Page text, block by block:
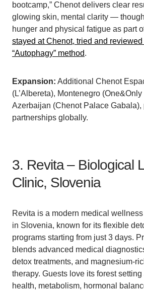
bootcamp,” Chenot delivers clear
glowing skin, mental clarity —
hunger and physical fatigue as part
stayed at Chenot, tried and
“Autophagy” method.
Expansion: Additional Chenot
(L’Albereta), Montenegro
Azerbaijan (Chenot Palace Gabala),
partnerships globally.
3. Revita – Biological
Clinic, Slovenia
Revita is a modern medical
in Slovenia, known for its flexible
programs starting from just 3 days.
blends advanced medical
detox treatments, and magnesium-
therapy. Guests love its forest
health, metabolism, hormonal